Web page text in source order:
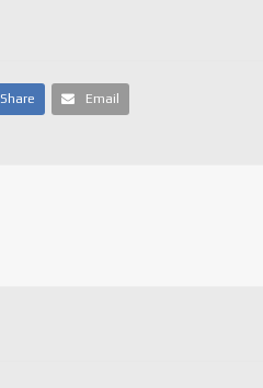
Share Email